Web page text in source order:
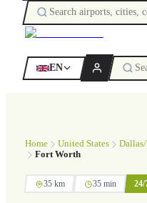
EN
Home United States
Fort Worth
35 km 35 min 24/